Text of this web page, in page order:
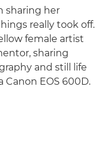
sharing her
really took off.
female artist
sharing
and still life
Canon EOS 600D.